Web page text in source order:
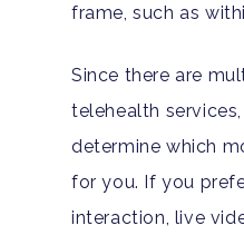
frame, such as
Since there are
telehealth
determine which
for you. If you
interaction, live